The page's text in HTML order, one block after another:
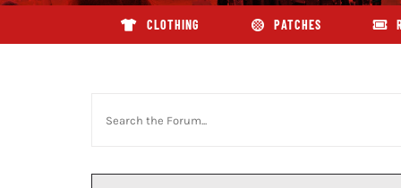
CLOTHING PATCHES